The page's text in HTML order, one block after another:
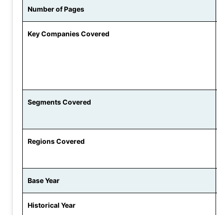
Number of Pages
Key Companies Covered
Segments Covered
Regions Covered
Base Year
Historical Year